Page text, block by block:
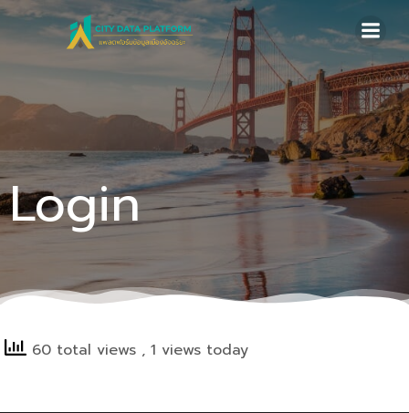
Skip
to
content
Login
60 total views , 1 views today